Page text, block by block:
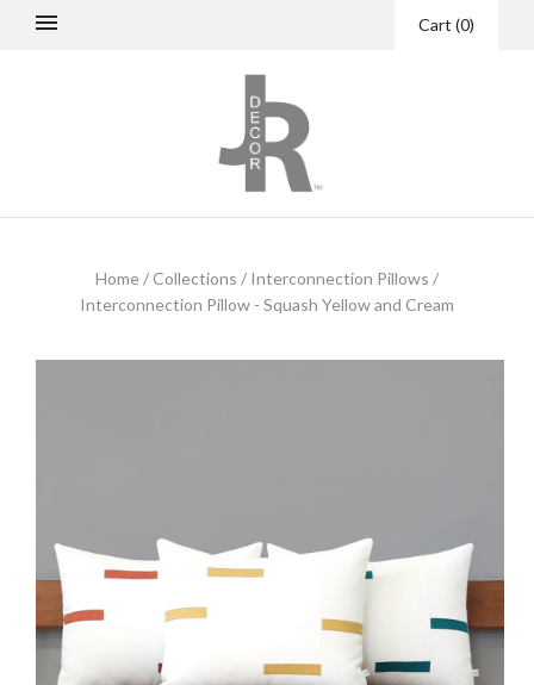
Cart (0)
Home/ Collections / Interconnection Pillows /
Interconnection Pillow - Squash Yellow and Cream